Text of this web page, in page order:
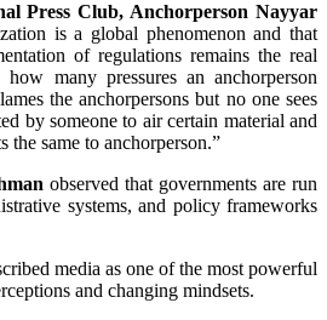
Press Club, Anchorperson Nayyar
is a global phenomenon and that
of regulations remains the real
how many pressures an anchorperson
the anchorpersons but no one sees
by someone to air certain material and
the same to anchorperson.”
observed that governments are run
systems, and policy frameworks
media as one of the most powerful
and changing mindsets.